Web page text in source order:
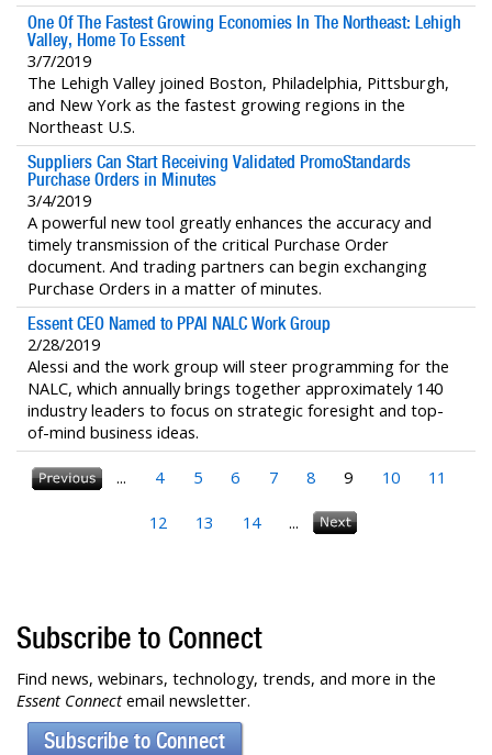
One Of The Fastest Growing Economies In The Northeast: Lehigh
Valley, Home To Essent
3/7/2019
The Lehigh Valley joined Boston, Philadelphia, Pittsburgh,
and New York as the fastest growing regions in the
Northeast U.S.
Suppliers Can Start Receiving Validated PromoStandards
Purchase Orders in Minutes
3/4/2019
A powerful new tool greatly enhances the accuracy and
timely transmission of the critical Purchase Order
document. And trading partners can begin exchanging
Purchase Orders in a matter of minutes.
Essent CEO Named to PPAI NALC Work Group
2/28/2019
Alessi and the work group will steer programming for the
NALC, which annually brings together approximately 140
industry leaders to focus on strategic foresight and top-
of-mind business ideas.
... 4 5 6 7 8 9 10 11
12 13 14 ...
Subscribe to Connect
Find news, webinars, technology, trends, and more in the
Essent Connectemail newsletter.
Subscribe to Connect